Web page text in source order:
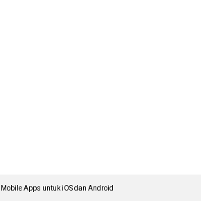
Apps untuk iOS dan Android